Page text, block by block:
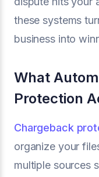
these systems
business into
What
Protection
Chargeback
organize your
multiple sources